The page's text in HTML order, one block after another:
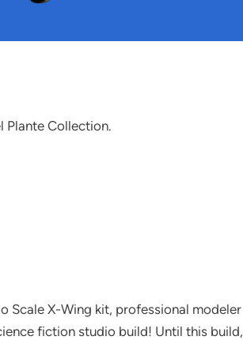
Plante Collection.
Scale X-Wing kit, professional modeler
fiction studio build! Until this build,